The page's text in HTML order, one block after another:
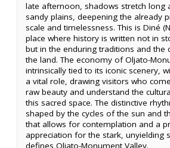
late afternoon, shadows stretch long
sandy plains, deepening the already
scale and timelessness. This is Diné
place where history is written not in
but in the enduring traditions and the
the land. The economy of Oljato-
intrinsically tied to its iconic scenery,
a vital role, drawing visitors who
raw beauty and understand the
this sacred space. The distinctive
shaped by the cycles of the sun and
that allows for contemplation and a
appreciation for the stark, unyielding
defines Oljato-Monument Valley.